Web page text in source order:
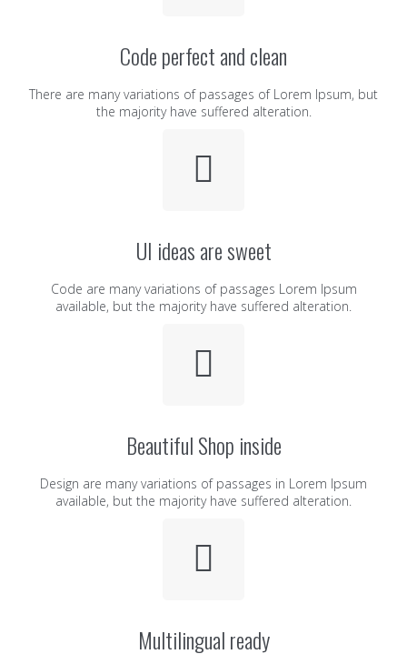
Code perfect and clean
There are many variations of passages of Lorem Ipsum, but
the majority have suffered alteration.
UI ideas are sweet
Code are many variations of passages Lorem Ipsum
available, but the majority have suffered alteration.
Beautiful Shop inside
Design are many variations of passages in Lorem Ipsum
available, but the majority have suffered alteration.
Multilingual ready